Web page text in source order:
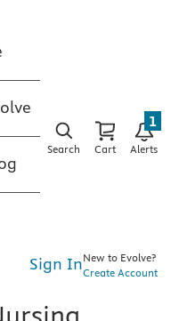
Search Cart Alerts
1
Sign InNew to Evolve?
Create Account